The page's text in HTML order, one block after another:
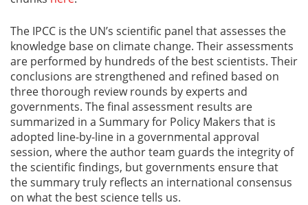
The IPCC is the UN’s scientific panel that assesses the
knowledge base on climate change. Their assessments
are performed by hundreds of the best scientists. Their
conclusions are strengthened and refined based on
three thorough review rounds by experts and
governments. The final assessment results are
summarized in a Summary for Policy Makers that is
adopted line-by-line in a governmental approval
session, where the author team guards the integrity of
the scientific findings, but governments ensure that
the summary truly reflects an international consensus
on what the best science tells us.